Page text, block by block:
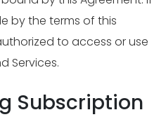
by the terms of this
to access or use
Services.
Subscription